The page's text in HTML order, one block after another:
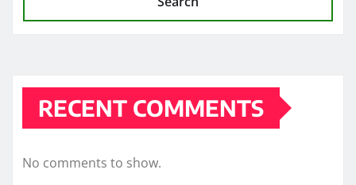
RECENT COMMENTS
No comments to show.